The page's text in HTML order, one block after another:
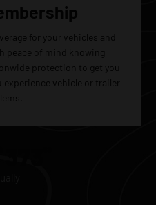
for your vehicles and
peace of mind knowing
protection to get you
vehicle or trailer